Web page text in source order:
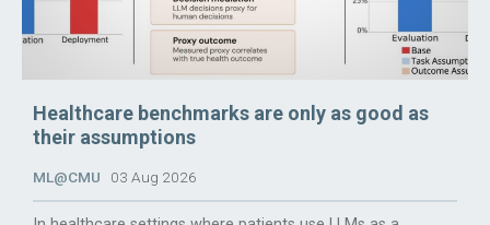
Healthcare benchmarks are only as good as
their assumptions
ML@CMU 03 Aug 2026